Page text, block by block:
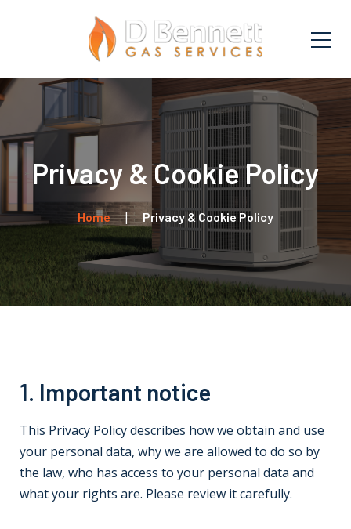
Privacy & Cookie Policy
Home Privacy & Cookie Policy
1. Important notice
This Privacy Policy describes how we obtain and use
your personal data, why we are allowed to do so by
the law, who has access to your personal data and
what your rights are. Please review it carefully.